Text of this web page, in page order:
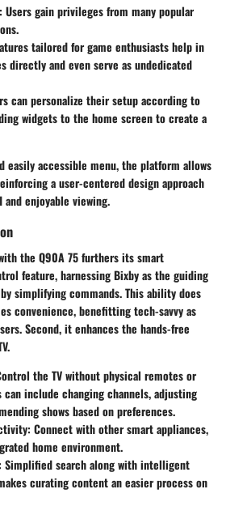
: Users gain privileges from many popular
tailored for game enthusiasts help in
directly and even serve as undedicated
can personalize their setup according to
widgets to the home screen to create a
easily accessible menu, the platform allows
a user-centered design approach
enjoyable viewing.
the Q90A 75 furthers its smart
feature, harnessing Bixby as the guiding
simplifying commands. This ability does
convenience, benefitting tech-savvy as
Second, it enhances the hands-free
the TV without physical remotes or
can include changing channels, adjusting
shows based on preferences.
: Connect with other smart appliances,
home environment.
: Simplified search along with intelligent
curating content an easier process on